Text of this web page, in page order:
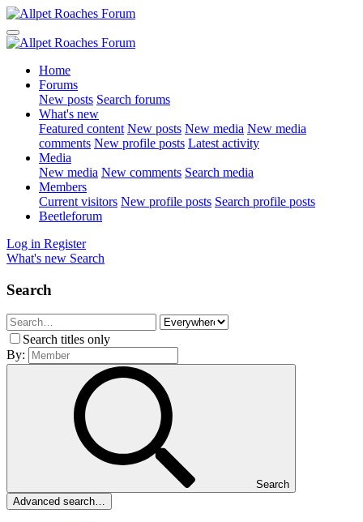
Home
Forums
New posts Search forums
What's new
Featured content New posts New media New media
comments New profile posts Latest activity
Media
New media New comments Search media
Members
Current visitors New profile posts Search profile posts
Beetleforum
Log in Register
What's new Search
Search
Search titles only
By:
Search
Advanced search…